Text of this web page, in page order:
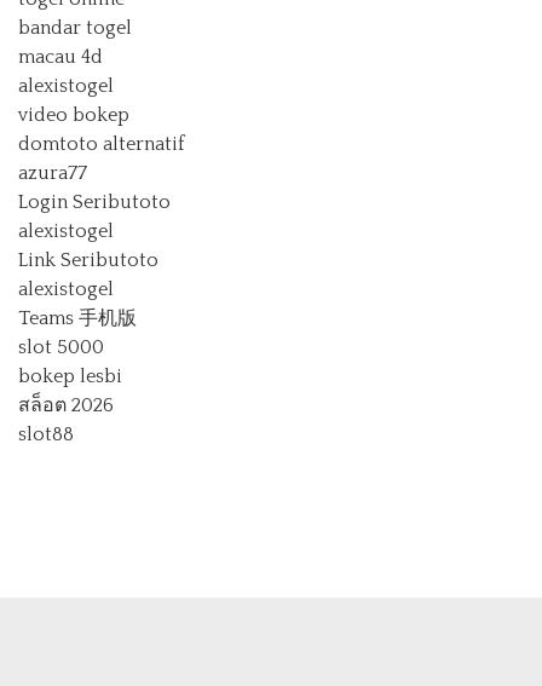
bandar togel
macau 4d
alexistogel
video bokep
domtoto alternatif
azura77
Login Seributoto
alexistogel
Link Seributoto
alexistogel
Teams 手机版
slot 5000
bokep lesbi
สล็อต 2026
slot88